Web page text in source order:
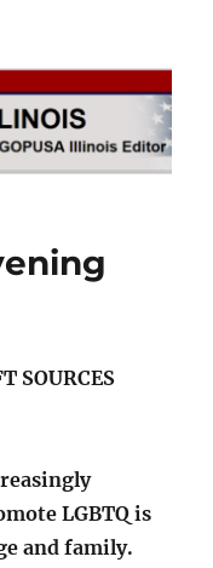
SOURCES
LGBTQ is
and family.